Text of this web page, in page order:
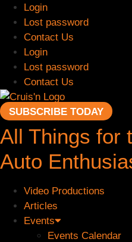
Skip
content
Login
Lost password
Contact Us
Login
Lost password
Contact Us
SUBSCRIBE TODAY
All Things for
Auto
Video Productions
Articles
Events
Events Calendar